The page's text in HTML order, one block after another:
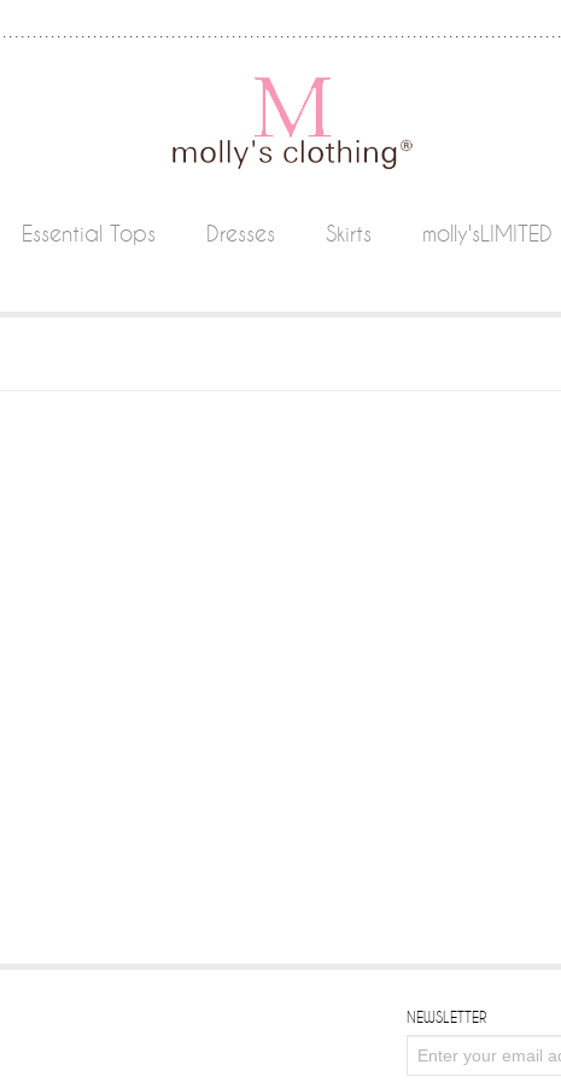
Essential Tops Dresses Skirts
molly'sLIMITED
NEWSLETTER